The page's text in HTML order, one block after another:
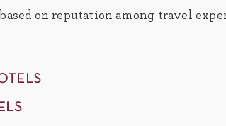
on reputation among travel